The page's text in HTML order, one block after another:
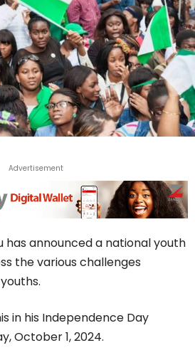
Advertisement
has announced a national youth
the various challenges
in his Independence Day
October 1, 2024.